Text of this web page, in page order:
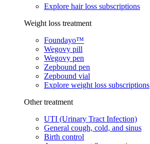
Explore hair loss subscriptions
Weight loss treatment
Foundayo™
Wegovy pill
Wegovy pen
Zepbound pen
Zepbound vial
Explore weight loss subscriptions
Other treatment
UTI (Urinary Tract Infection)
General cough, cold, and sinus
Birth control